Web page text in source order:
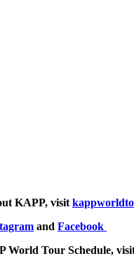
KAPP, visit
and Facebook
World Tour Schedule,